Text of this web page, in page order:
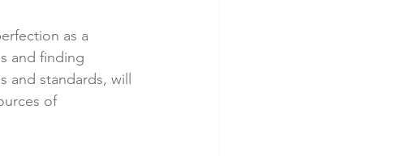
as a
and finding
standards, will
of